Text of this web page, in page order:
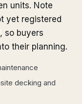
units. Note
yet registered
so buyers
their planning.
decking and